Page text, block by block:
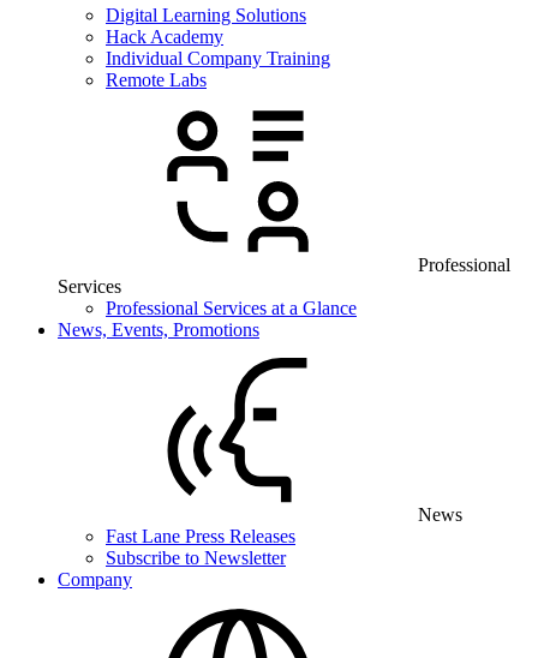
Digital Learning Solutions
Hack Academy
Individual Company Training
Remote Labs
Professional
Services
Professional Services at a Glance
News, Events, Promotions
News
Fast Lane Press Releases
Subscribe to Newsletter
Company